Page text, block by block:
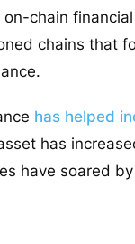
chain
chains that
has helped
has
have soared